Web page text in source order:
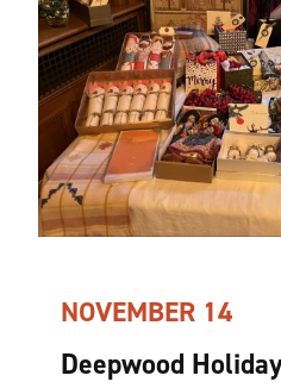
NOVEMBER 14
Deepwood